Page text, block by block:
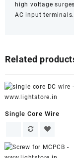
high voltage
AC input terminals.
Related
Single Core Wire